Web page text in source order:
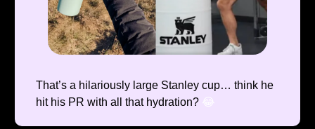
That’s a hilariously large Stanley cup… think he
hit his PR with all that hydration? 😂